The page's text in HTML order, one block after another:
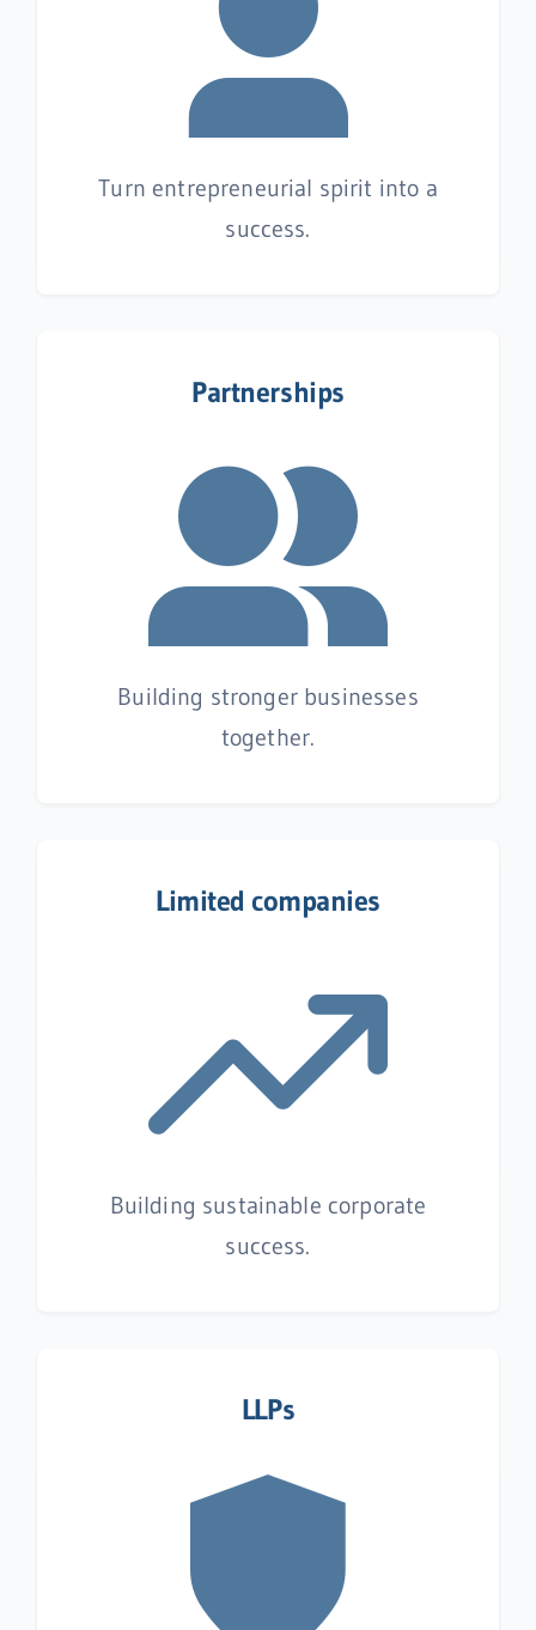
Turn entrepreneurial spirit into a
success.
Partnerships
Building stronger businesses
together.
Limited companies
Building sustainable corporate
success.
LLPs